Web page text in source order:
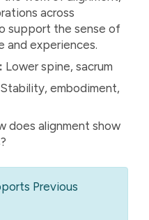
across
support the sense of
and experiences.
Lower spine, sacrum
Stability, embodiment,
does alignment show
Previous